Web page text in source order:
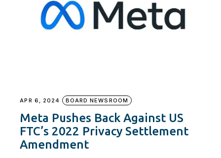
APR 6, 2024 BOARD NEWSROOM
Meta Pushes Back Against US
FTC’s 2022 Privacy Settlement
Amendment